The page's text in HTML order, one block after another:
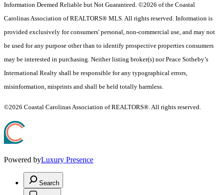
Information Deemed Reliable but Not Guaranteed. ©2026 of the Coastal
Carolinas Association of REALTORS® MLS. All rights reserved. Information is
provided exclusively for consumers' personal, non-commercial use, and may not
be used for any purpose other than to identify prospective properties consumers
may be interested in purchasing. Neither listing broker(s) nor Peace Sotheby’s
International Realty shall be responsible for any typographical errors,
misinformation, misprints and shall be held totally harmless.
©2026 Coastal Carolinas Association of REALTORS®. All rights reserved.
Powered byLuxury Presence
Search